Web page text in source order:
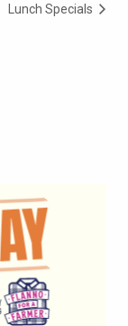
Lunch Specials